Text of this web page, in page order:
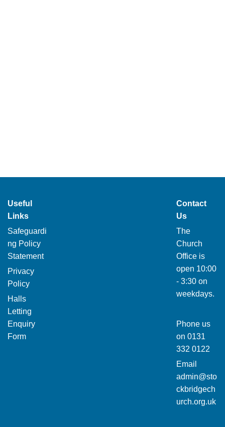
Useful
Links
Safeguardi
ng Policy
Statement
Privacy
Policy
Halls
Letting
Enquiry
Form
Contact
Us
The
Church
Office is
open 10:00
- 3:30 on
weekdays.
Phone us
on 0131
332 0122
Email
admin@sto
ckbridgech
urch.org.uk